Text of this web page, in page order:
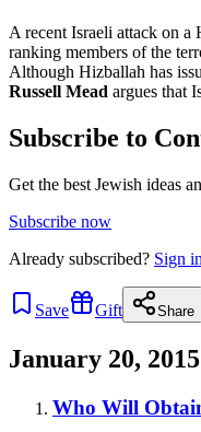
A recent Israeli attack on
ranking members of the
Although Hizballah has
Russell Mead argues that
Subscribe to
Get the best Jewish ideas
Subscribe now
Already subscribed? Sign in
Save Gift Share
January 20, 2015
Who Will